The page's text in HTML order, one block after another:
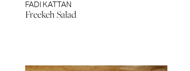
FADI KATTAN
Freekeh Salad